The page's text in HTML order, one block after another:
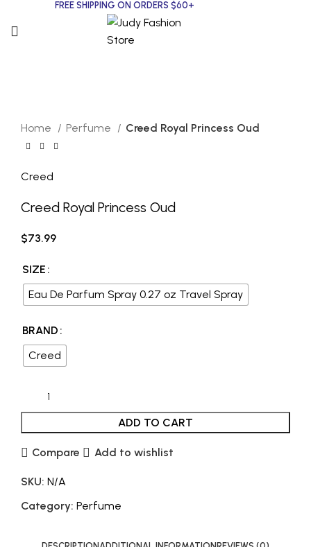
FREE SHIPPING ON ORDERS $60+
Home
Perfume Creed Royal Princess Oud
Creed
Creed Royal Princess Oud
$73.99
SIZE
Eau De Parfum Spray 0.27 oz Travel Spray
BRAND
Creed
ADD TO CART
Compare Add to wishlist
SKU: N/A
Category: Perfume